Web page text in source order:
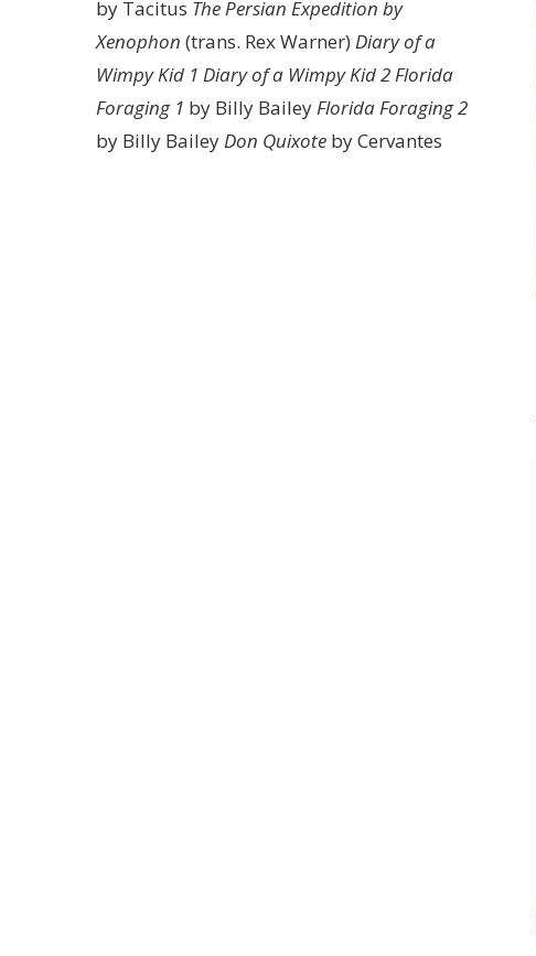
by Tacitus The Persian Expedition by
Xenophon (trans. Rex Warner) Diary of a
Wimpy Kid 1 Diary of a Wimpy Kid 2Florida
Foraging 1 by Billy BaileyFlorida Foraging 2
by Billy BaileyDon Quixote by Cervantes